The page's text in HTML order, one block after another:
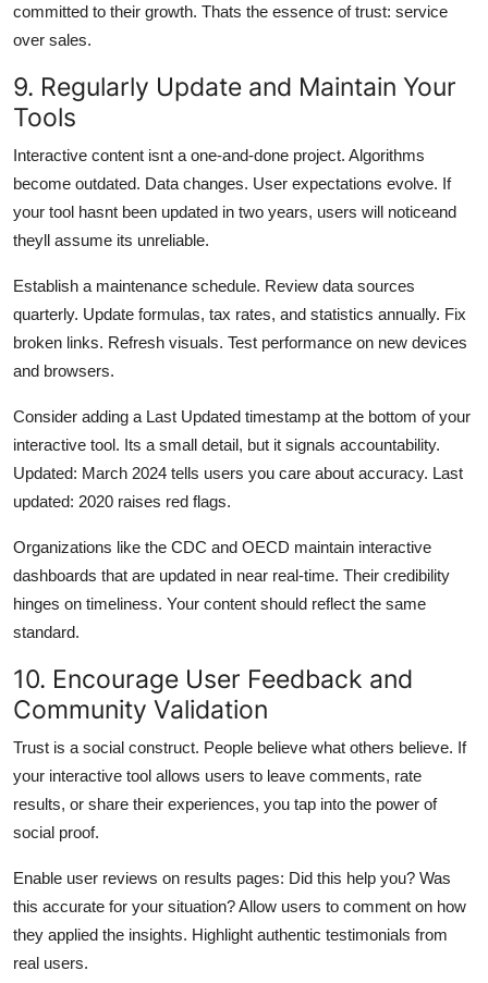
committed to their growth. Thats the essence of trust: service
over sales.
9. Regularly Update and Maintain Your
Tools
Interactive content isnt a one-and-done project. Algorithms
become outdated. Data changes. User expectations evolve. If
your tool hasnt been updated in two years, users will noticeand
theyll assume its unreliable.
Establish a maintenance schedule. Review data sources
quarterly. Update formulas, tax rates, and statistics annually. Fix
broken links. Refresh visuals. Test performance on new devices
and browsers.
Consider adding a Last Updated timestamp at the bottom of your
interactive tool. Its a small detail, but it signals accountability.
Updated: March 2024 tells users you care about accuracy. Last
updated: 2020 raises red flags.
Organizations like the CDC and OECD maintain interactive
dashboards that are updated in near real-time. Their credibility
hinges on timeliness. Your content should reflect the same
standard.
10. Encourage User Feedback and
Community Validation
Trust is a social construct. People believe what others believe. If
your interactive tool allows users to leave comments, rate
results, or share their experiences, you tap into the power of
social proof.
Enable user reviews on results pages: Did this help you? Was
this accurate for your situation? Allow users to comment on how
they applied the insights. Highlight authentic testimonials from
real users.